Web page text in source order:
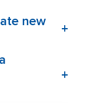
new
+
+